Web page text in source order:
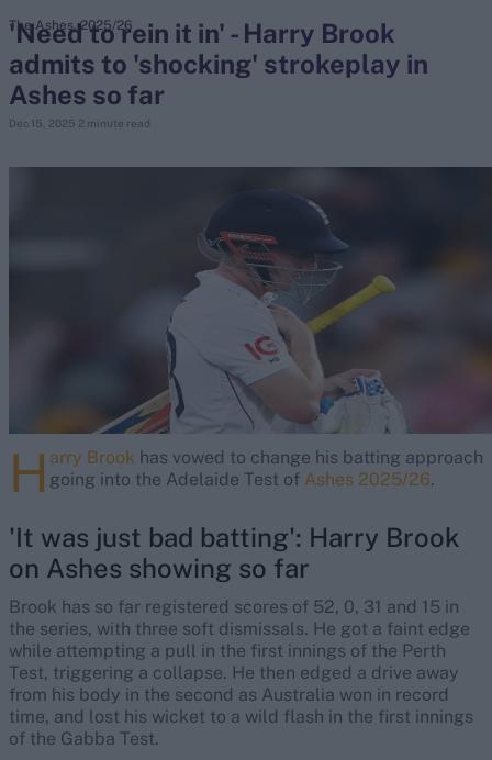
search
Looking for...
Virat Kohli
IPL Auction
Perth Test
Rohit Sharma
Kane Williamson
'Need to rein it in' - Harry Brook
admits to 'shocking' strokeplay in
Ashes so far
Dec 15, 2025 2 minute read
The Ashes, 2025/26
H arry Brook has vowed to change his batting approach
going into the Adelaide Test of Ashes 2025/26.
'It was just bad batting': Harry Brook
on Ashes showing so far
Brook has so far registered scores of 52, 0, 31 and 15 in
the series, with three soft dismissals. He got a faint edge
while attempting a pull in the first innings of the Perth
Test, triggering a collapse. He then edged a drive away
from his body in the second as Australia won in record
time, and lost his wicket to a wild flash in the first innings
of the Gabba Test.